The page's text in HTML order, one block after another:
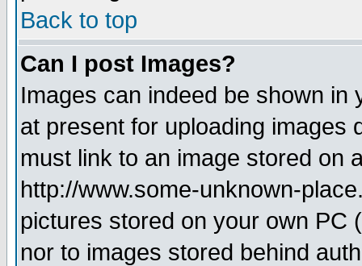
Back to top
Can I post Images?
Images can indeed be shown in
at present for uploading images
must link to an image stored on
http://www.some-unknown-
pictures stored on your own PC
nor to images stored behind